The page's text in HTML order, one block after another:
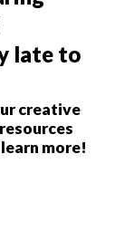
late to
creative
more!